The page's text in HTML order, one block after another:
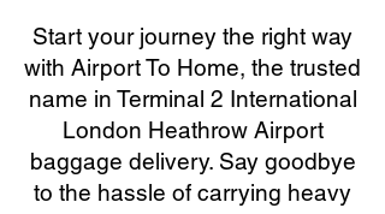
Start your journey the right way
with Airport To Home, the trusted
name in Terminal 2 International
London Heathrow Airport
baggage delivery. Say goodbye
to the hassle of carrying heavy